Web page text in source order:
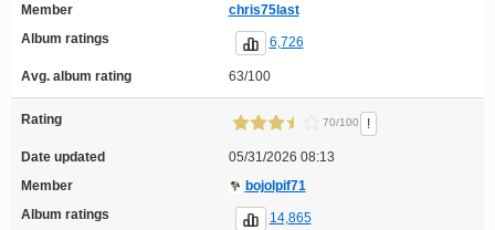
Member
chris75last
Album ratings
6,726
Avg. album rating 63/100
Rating 70/100 !
Date updated
05/31/2026 08:13
Member
bojolpif71
Album ratings
14,865